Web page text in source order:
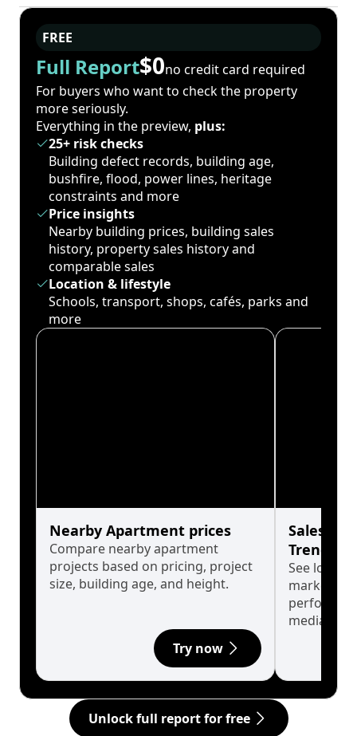
FREE
Full Report$0no credit card required
For buyers who want to check the property
more seriously.
Everything in the preview, plus:
25+ risk checks
Building defect records, building age,
bushfire, flood, power lines, heritage
constraints and more
Price insights
Nearby building prices, building sales
history, property sales history and
comparable sales
Location & lifestyle
Schools, transport, shops, cafés, parks and
more
Nearby Apartment prices
Compare nearby apartment
projects based on pricing, project
size, building age, and height.
Try now
Sales
Trends
See long-
market
median.
Unlock full report for free